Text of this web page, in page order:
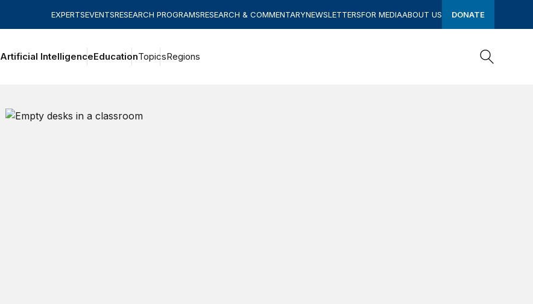
EXPERTSEVENTSRESEARCH PROGRAMSRESEARCH & COMMENTARYNEWSLETTERSFOR MEDIAABOUT US DONATE
Artificial IntelligenceEducationTopicsRegions